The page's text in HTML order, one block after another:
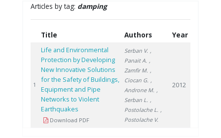
Articles by tag: damping
Title Authors Year
1
Life and Environmental
Protection by Developing
New Innovative Solutions
for the Safety of Buildings,
Equipment and Pipe
Networks to Violent
Earthquakes
Download PDF
Serban V. ,
Panait A. ,
Zamfir M. ,
Ciocan G. ,
Androne M. ,
Serban L. ,
Postolache L. ,
Postolache V.
2012